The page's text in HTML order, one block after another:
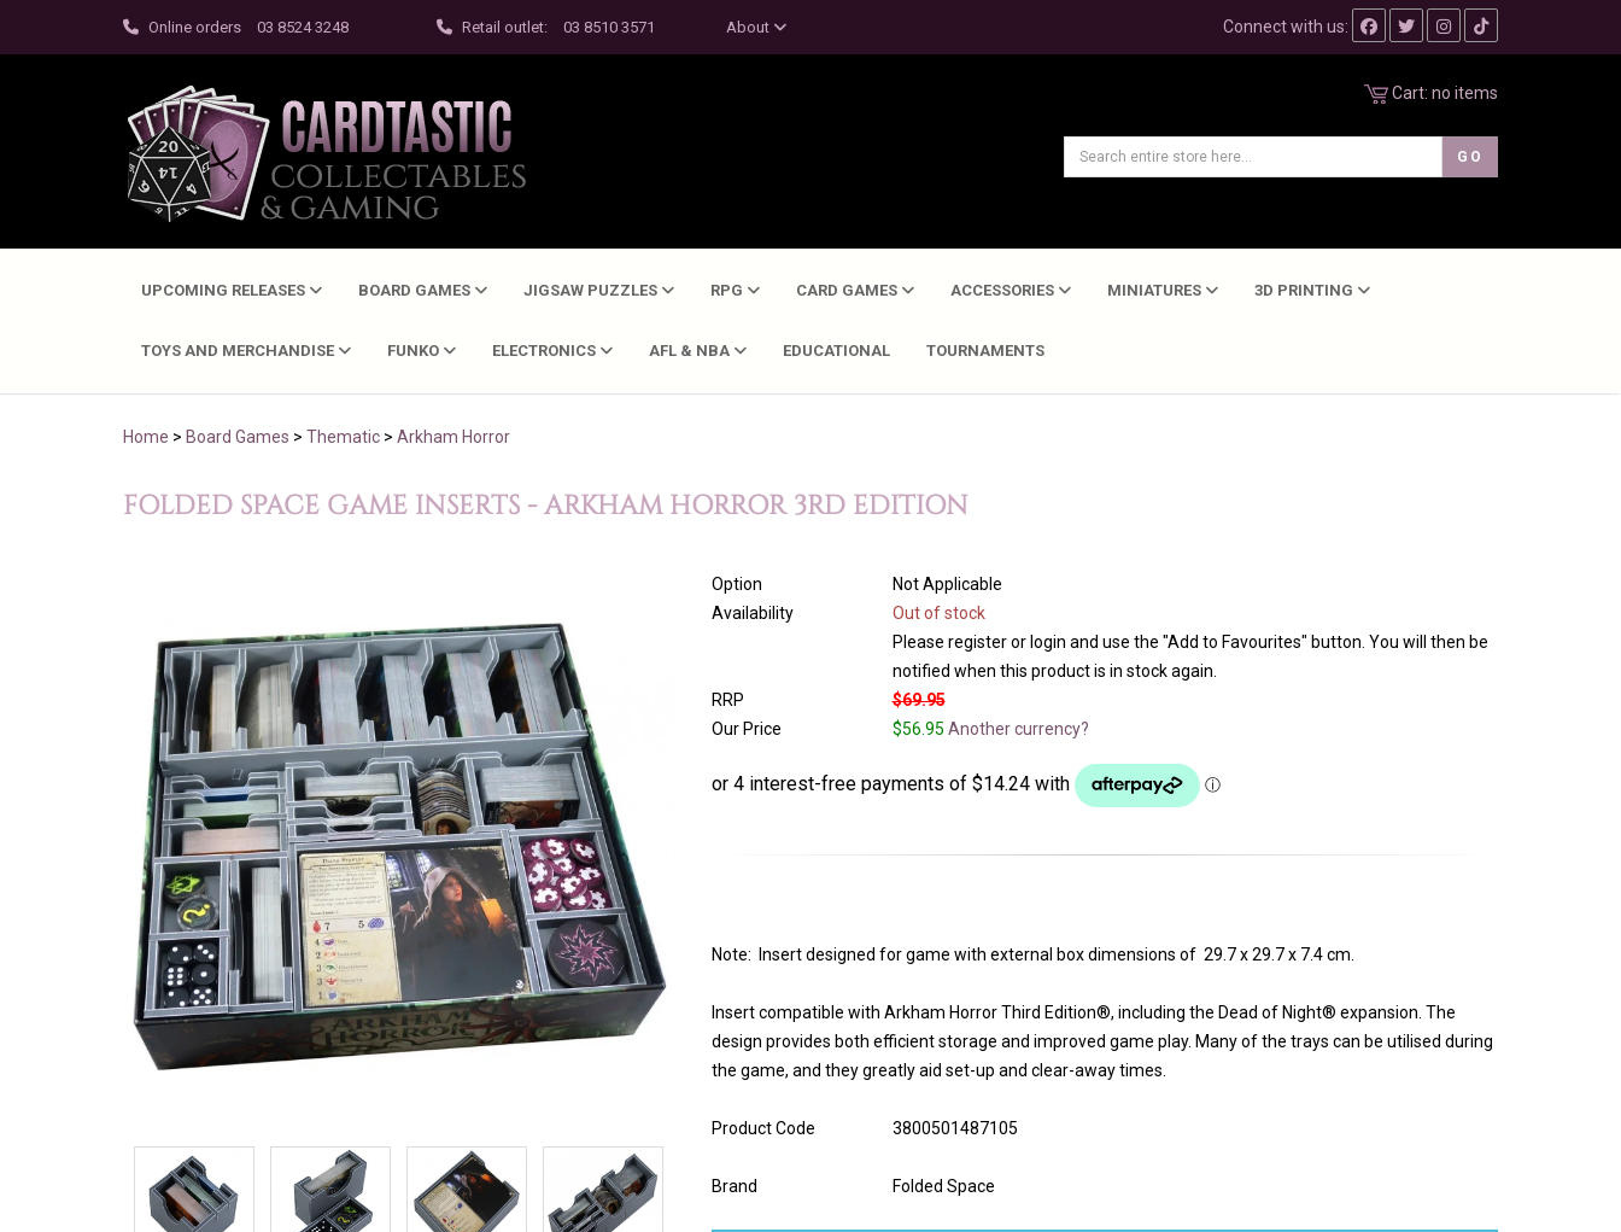
Online orders 03 8524 3248 Retail outlet: 03 8510 3571 About Connect with us:
Cart: no items
UPCOMING RELEASES BOARD GAMES JIGSAW PUZZLES RPG CARD GAMES ACCESSORIES MINIATURES 3D PRINTING
TOYS AND MERCHANDISE FUNKO ELECTRONICS AFL & NBA EDUCATIONAL TOURNAMENTS
Home > Board Games > Thematic > Arkham Horror
FOLDED SPACE GAME INSERTS - ARKHAM HORROR 3RD EDITION
Option
Not Applicable
Availability
Out of stock
Please register or login and use the "Add to Favourites" button. You will then be
notified when this product is in stock again.
RRP
$69.95
Our Price
$56.95 Another currency?
Note: Insert designed for game with external box dimensions of 29.7 x 29.7 x 7.4 cm.
Insert compatible with Arkham Horror Third Edition®, including the Dead of Night® expansion. The
design provides both efficient storage and improved game play. Many of the trays can be utilised during
the game, and they greatly aid set-up and clear-away times.
Product Code 3800501487105
Brand Folded Space